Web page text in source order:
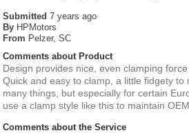
Submitted7 years ago
By HPMotors
From Pelzer, SC
Comments about Product
Design provides nice, even clamping
Quick and easy to clamp, a little fidgety to
many things, but especially for certain
use a clamp style like this to maintain
Comments about the Service